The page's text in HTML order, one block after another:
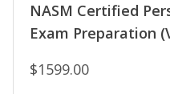
NASM Certified
Exam Preparation
$1599.00